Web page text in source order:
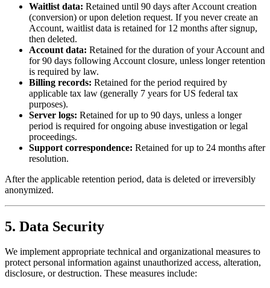
Waitlist data: Retained until 90 days after Account creation
(conversion) or upon deletion request. If you never create an
Account, waitlist data is retained for 12 months after signup,
then deleted.
Account data: Retained for the duration of your Account and
for 90 days following Account closure, unless longer retention
is required by law.
Billing records: Retained for the period required by
applicable tax law (generally 7 years for US federal tax
purposes).
Server logs: Retained for up to 90 days, unless a longer
period is required for ongoing abuse investigation or legal
proceedings.
Support correspondence: Retained for up to 24 months after
resolution.
After the applicable retention period, data is deleted or irreversibly
anonymized.
5. Data Security
We implement appropriate technical and organizational measures to
protect personal information against unauthorized access, alteration,
disclosure, or destruction. These measures include: